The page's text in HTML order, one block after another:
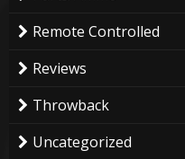
Remote Controlled
Reviews
Throwback
Uncategorized